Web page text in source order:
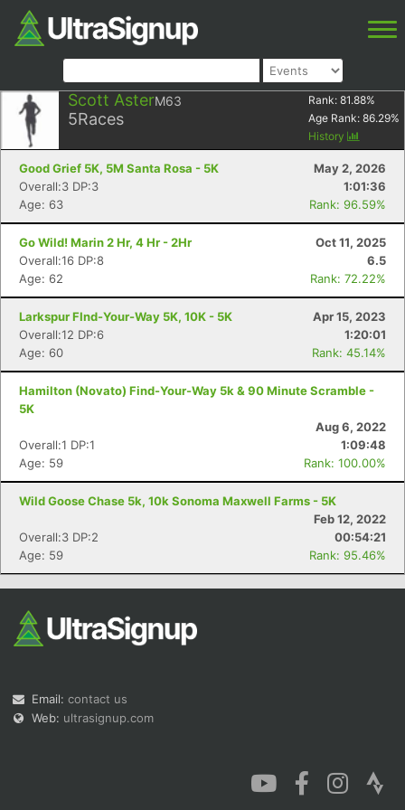
Scott AsterM63
5Races
Rank: 81.88%
Age Rank: 86.29%
History
Good Grief 5K, 5M Santa Rosa - 5K
May 2, 2026
Overall:3 DP:3
1:01:36
Age: 63
Rank: 96.59%
Go Wild! Marin 2 Hr, 4 Hr - 2Hr
Oct 11, 2025
Overall:16 DP:8
6.5
Age: 62
Rank: 72.22%
Larkspur FInd-Your-Way 5K, 10K - 5K
Apr 15, 2023
Overall:12 DP:6
1:20:01
Age: 60
Rank: 45.14%
Hamilton (Novato) Find-Your-Way 5k & 90 Minute Scramble -
5K
Aug 6, 2022
Overall:1 DP:1
1:09:48
Age: 59
Rank: 100.00%
Wild Goose Chase 5k, 10k Sonoma Maxwell Farms - 5K
Feb 12, 2022
Overall:3 DP:2
00:54:21
Age: 59
Rank: 95.46%
Email: contact us
Web: ultrasignup.com